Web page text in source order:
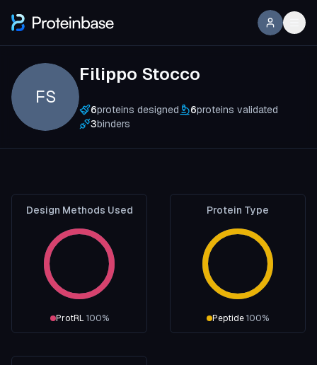
FS
Filippo Stocco
6proteins designed 6proteins validated
3binders
Design Methods Used
ProtRL 100%
Protein Type
Peptide100%